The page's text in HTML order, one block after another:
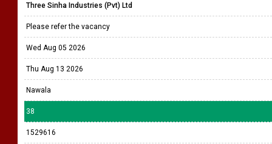
Three Sinha Industries (Pvt) Ltd
Please refer the vacancy
Wed Aug 05 2026
Thu Aug 13 2026
Nawala
38
1529616